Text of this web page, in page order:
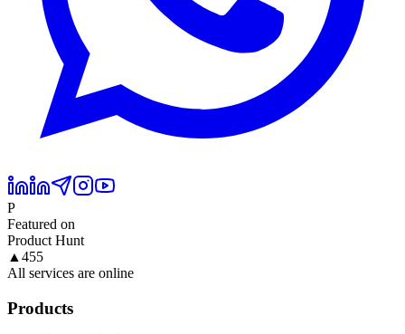
P
Featured on
Product Hunt
▲ 455
All services are online
Products